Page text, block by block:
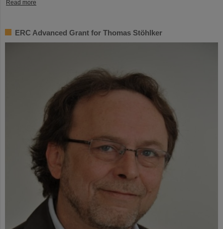
Read more
ERC Advanced Grant for Thomas Stöhlker